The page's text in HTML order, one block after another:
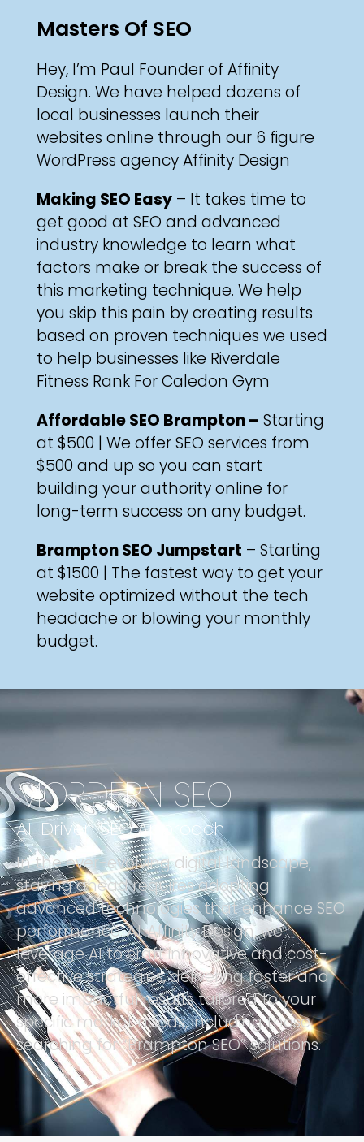
Masters Of SEO
Hey, I’m Paul Founder of Affinity
Design. We have helped dozens of
local businesses launch their
websites online through our 6 figure
WordPress agencyAffinity Design
Making SEO Easy– It takes time to
get good at SEO and advanced
industry knowledge to learn what
factors make or break the success of
this marketing technique. We help
you skip this pain by creating results
based on proven techniques we used
to help businesses like Riverdale
Fitness Rank ForCaledon Gym
Affordable SEO Brampton – Starting
at $500 | We offer SEO services from
$500 and up so you can start
building your authority online for
long-term success on any budget.
Brampton SEO Jumpstart – Starting
at $1500 | The fastest way to get your
website optimized without the tech
headache or blowing your monthly
budget.
MORDERN SEO
AI-Driven SEO Approach
In the ever-evolving digital landscape,
staying ahead requires adopting
advanced technologies that enhance SEO
performance. At Affinity Design, we
leverage AI to craft innovative and cost-
effective strategies, delivering faster and
more impactful results tailored to your
specific market needs, including those
searching for “Brampton SEO” solutions.